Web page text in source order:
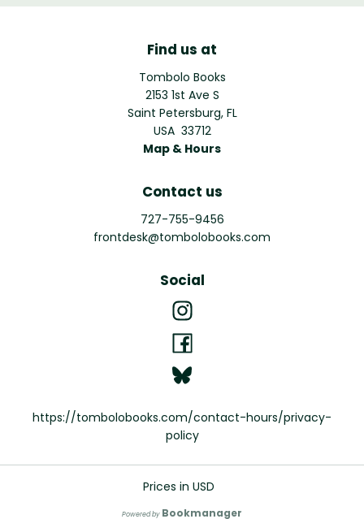
Find us at
Tombolo Books
2153 1st Ave S
Saint Petersburg, FL
USA 33712
Map & Hours
Contact us
727-755-9456
frontdesk@tombolobooks.com
Social
https://tombolobooks.com/contact-hours/privacy-
policy
Prices in USD
Powered by Bookmanager